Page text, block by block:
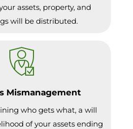
assets, property, and
will be distributed.
Mismanagement
who gets what, a will
of your assets ending